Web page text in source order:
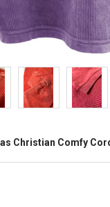
Christian Comfy